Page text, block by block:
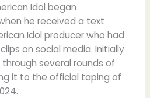
Idol began
he received a text
Idol producer who had
on social media. Initially
several rounds of
it to the official taping of